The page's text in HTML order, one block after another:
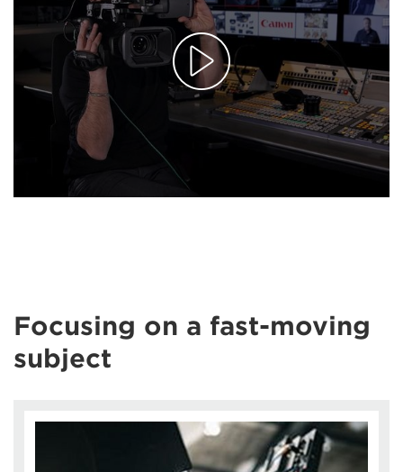
Focusing on a fast-moving
subject